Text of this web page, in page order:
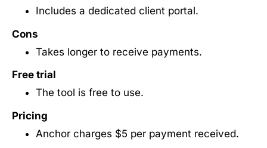
Includes a dedicated client portal.
Cons
Takes longer to receive payments.
Free trial
The tool is free to use.
Pricing
Anchor charges $5 per payment received.